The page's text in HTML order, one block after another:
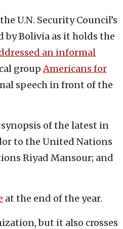
U.N. Security Council’s
Bolivia as it holds the
an informal
groupAmericans for
speech in front of the
of the latest in
to the United Nations
Riyad Mansour; and
at the end of the year.
but it also crosses